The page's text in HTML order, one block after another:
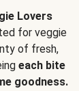
Lovers
for veggie
of fresh,
each bite
goodness.